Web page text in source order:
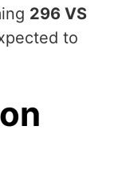
296 VS
to